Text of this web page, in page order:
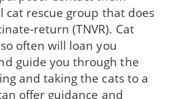
cat rescue group that does
return (TNVR). Cat
often will loan you
guide you through the
and taking the cats to a
offer guidance and